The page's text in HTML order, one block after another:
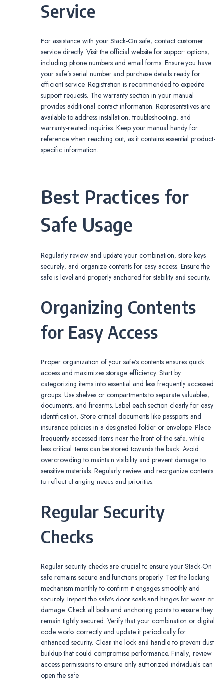
Service
For assistance with your Stack-On safe‚ contact customer
service directly. Visit the official website for support options‚
including phone numbers and email forms. Ensure you have
your safe’s serial number and purchase details ready for
efficient service. Registration is recommended to expedite
support requests. The warranty section in your manual
provides additional contact information. Representatives are
available to address installation‚ troubleshooting‚ and
warranty-related inquiries. Keep your manual handy for
reference when reaching out‚ as it contains essential product-
specific information.
Best Practices for
Safe Usage
Regularly review and update your combination‚ store keys
securely‚ and organize contents for easy access. Ensure the
safe is level and properly anchored for stability and security.
Organizing Contents
for Easy Access
Proper organization of your safe’s contents ensures quick
access and maximizes storage efficiency. Start by
categorizing items into essential and less frequently accessed
groups. Use shelves or compartments to separate valuables‚
documents‚ and firearms. Label each section clearly for easy
identification. Store critical documents like passports and
insurance policies in a designated folder or envelope. Place
frequently accessed items near the front of the safe‚ while
less critical items can be stored towards the back. Avoid
overcrowding to maintain visibility and prevent damage to
sensitive materials. Regularly review and reorganize contents
to reflect changing needs and priorities.
Regular Security
Checks
Regular security checks are crucial to ensure your Stack-On
safe remains secure and functions properly. Test the locking
mechanism monthly to confirm it engages smoothly and
securely. Inspect the safe’s door seals and hinges for wear or
damage. Check all bolts and anchoring points to ensure they
remain tightly secured. Verify that your combination or digital
code works correctly and update it periodically for
enhanced security. Clean the lock and handle to prevent dust
buildup that could compromise performance. Finally‚ review
access permissions to ensure only authorized individuals can
open the safe.